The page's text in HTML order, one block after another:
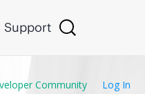
Support
Community Log In